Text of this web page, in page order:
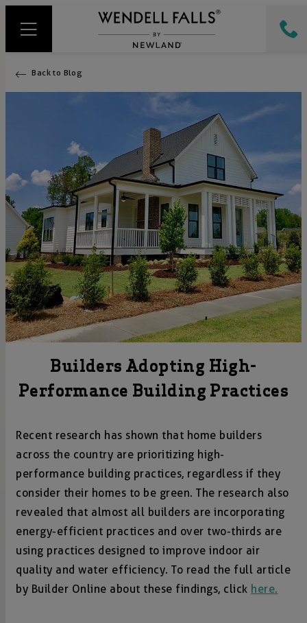
Back to Blog
Builders Adopting High-
Performance Building Practices
Recent research has shown that home builders
across the country are prioritizing high-
performance building practices, regardless if they
consider their homes to be green. The research also
revealed that almost all builders are incorporating
energy-efficient practices and over two-thirds are
using practices designed to improve indoor air
quality and water efficiency. To read the full article
by Builder Online about these findings, click here.